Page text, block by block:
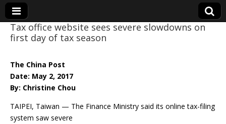
Eye On Taiwan
Tax office website sees severe slowdowns on
first day of tax season
The China Post
Date: May 2, 2017
By: Christine Chou
TAIPEI, Taiwan — The Finance Ministry said its online tax-filing
system saw severe